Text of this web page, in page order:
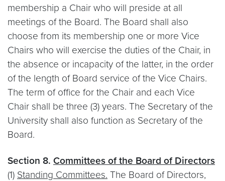
membership a Chair who will preside at all
meetings of the Board. The Board shall also
choose from its membership one or more Vice
Chairs who will exercise the duties of the Chair, in
the absence or incapacity of the latter, in the order
of the length of Board service of the Vice Chairs.
The term of office for the Chair and each Vice
Chair shall be three (3) years. The Secretary of the
University shall also function as Secretary of the
Board.
Section 8. Committees of the Board of Directors
(1) Standing Committees. The Board of Directors,